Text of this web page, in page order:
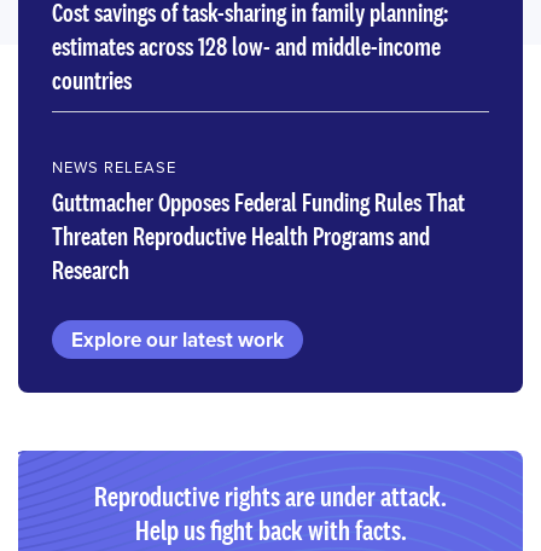
Cost savings of task-sharing in family planning:
estimates across 128 low- and middle-income
countries
NEWS RELEASE
Guttmacher Opposes Federal Funding Rules That
Threaten Reproductive Health Programs and
Research
Explore our latest work
Reproductive rights are under attack.
Help us fight back with facts.